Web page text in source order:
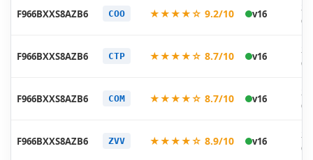
F966BXXS8AZB6 COO ★★★★☆ 9.2/10 v16
F966BXXS8AZB6 CTP ★★★★☆ 8.7/10 v16
F966BXXS8AZB6 COM ★★★★☆ 8.7/10 v16
F966BXXS8AZB6 ZVV ★★★★☆ 8.9/10 v16